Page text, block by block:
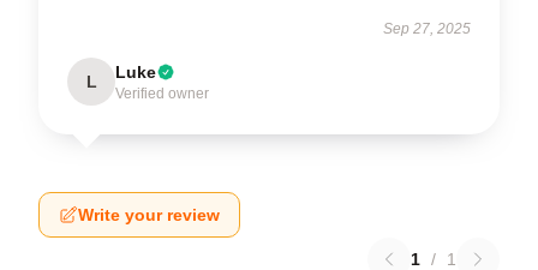
Sep 27, 2025
L Luke
Verified owner
Write your review
1 / 1